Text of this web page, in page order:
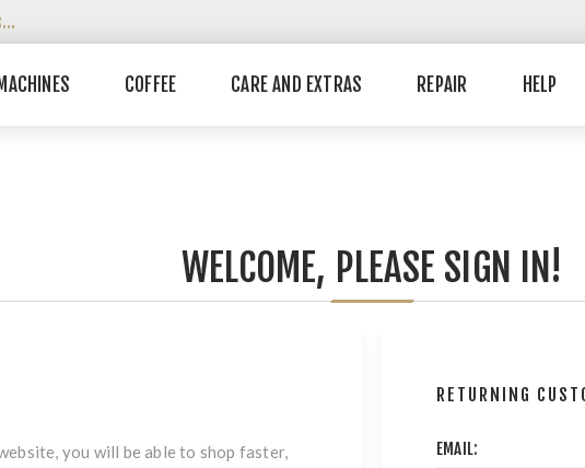
MACHINES COFFEE CARE AND EXTRAS REPAIR HELP
WELCOME, PLEASE SIGN IN!
you will be able to shop faster,
RETURNING
EMAIL: